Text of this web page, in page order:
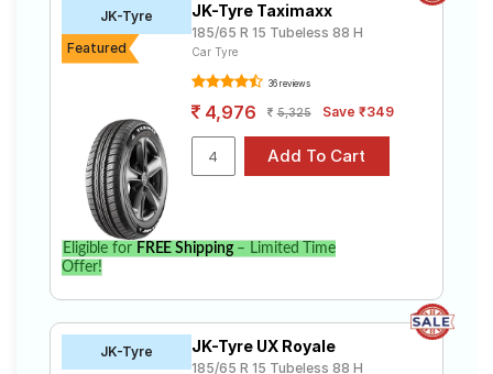
JK-Tyre
Featured
JK-Tyre Taximaxx
185/65 R 15 Tubeless 88 H
Car Tyre
36 reviews
4,976 5,325 Save ₹349
Eligible for FREE Shipping– Limited Time
Offer!
JK-Tyre JK-Tyre UX Royale
185/65 R 15 Tubeless 88 H